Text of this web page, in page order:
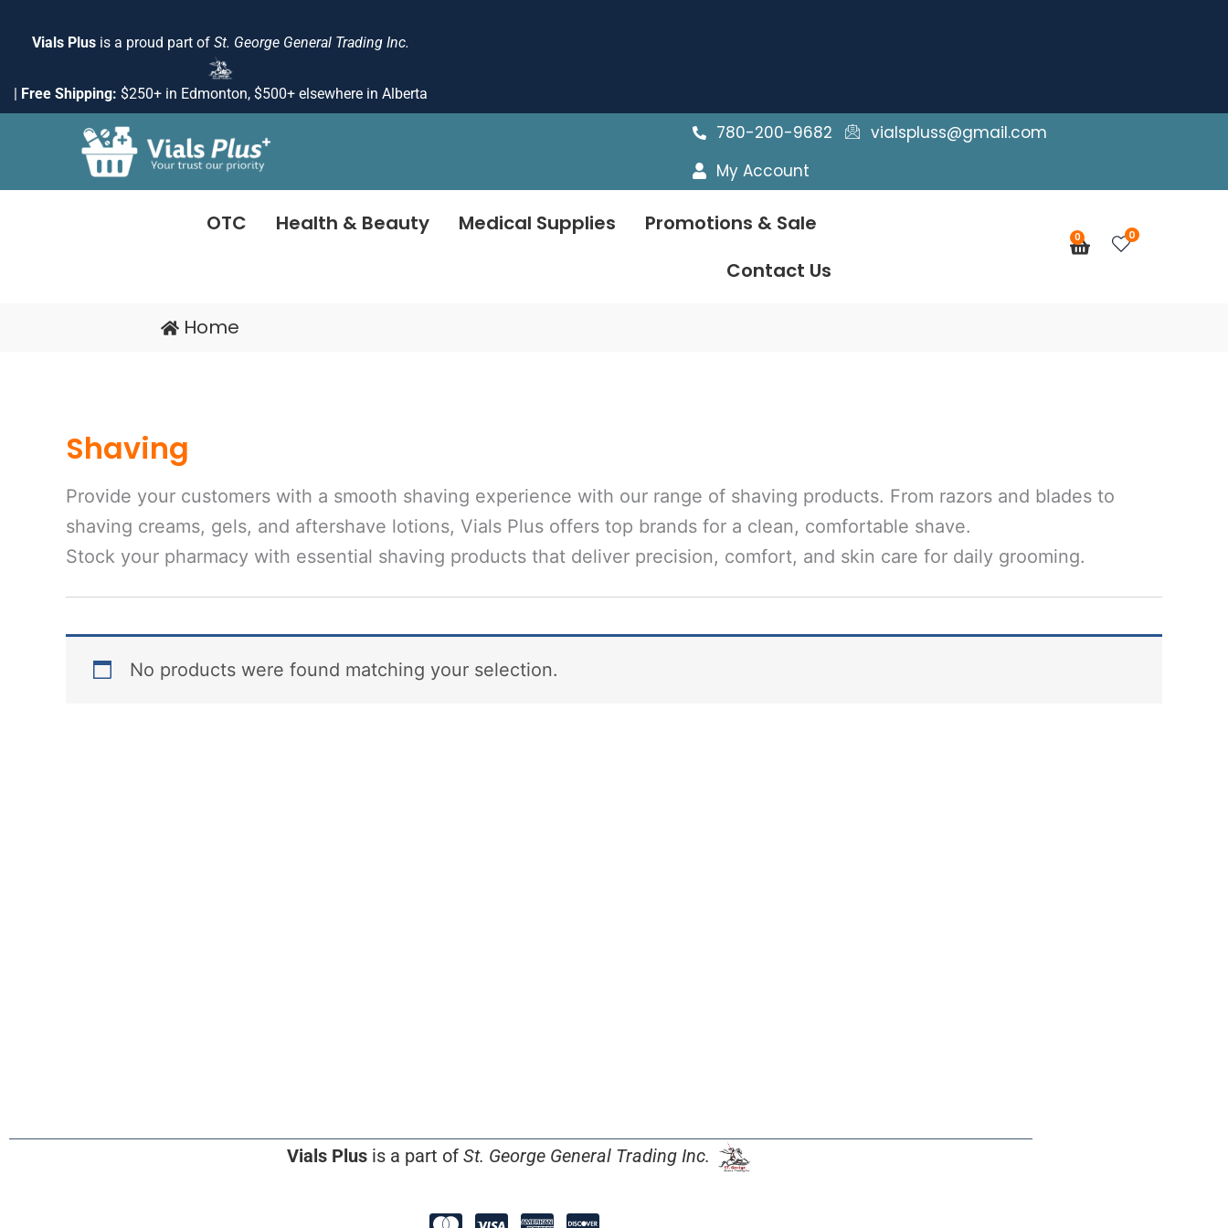
Vials Plus is a proud part of St. George General Trading Inc.
| Free Shipping: $250+ in Edmonton, $500+ elsewhere in Alberta
780-200-9682
vialspluss@gmail.com
My Account
OTC Health & Beauty Medical Supplies
Promotions & Sale
Contact Us
0
Cart 0
Home
Shaving
Provide your customers with a smooth shaving experience with our range of shaving products. From razors and blades to
shaving creams, gels, and aftershave lotions, Vials Plus offers top brands for a clean, comfortable shave.
Stock your pharmacy with essential shaving products that deliver precision, comfort, and skin care for daily grooming.
No products were found matching your selection.
Vials Plusis a part of St. George General Trading Inc.